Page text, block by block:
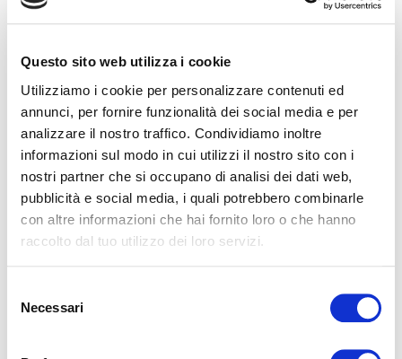
Questo sito web utilizza i cookie
Utilizziamo i cookie per personalizzare contenuti ed
annunci, per fornire funzionalità dei social media e per
analizzare il nostro traffico. Condividiamo inoltre
informazioni sul modo in cui utilizzi il nostro sito con i
nostri partner che si occupano di analisi dei dati web,
pubblicità e social media, i quali potrebbero combinarle
con altre informazioni che hai fornito loro o che hanno
raccolto dal tuo utilizzo dei loro servizi.
delNecessari
2025-12-19 00:00:00
Sleep and Genetics: Why We Don’t All Sleep the
Same Way
Have you ever wondered why some people naturally wake
up early feeling alert, while others are more productive late
curiosity rest wellness science Night Nature
How do you sleep? Bed Sleep Relax Aware Sleep Wellness
Slow Sleep Sport & Relax Conscious sleep
READ